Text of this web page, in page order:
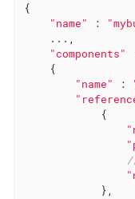
{
"name" :
    ...,
"components"
    {
"name" :
            {
            },